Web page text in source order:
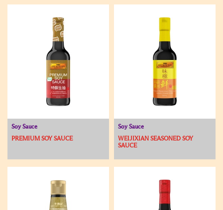
Soy Sauce
PREMIUM SOY SAUCE
Soy Sauce
WEIJIXIAN SEASONED SOY
SAUCE